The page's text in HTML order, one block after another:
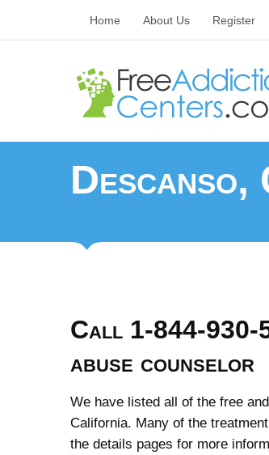
Home About Us Register
Call 1-844-930-
abuse counselor
We have listed all of the free
California. Many of the
the details pages for more